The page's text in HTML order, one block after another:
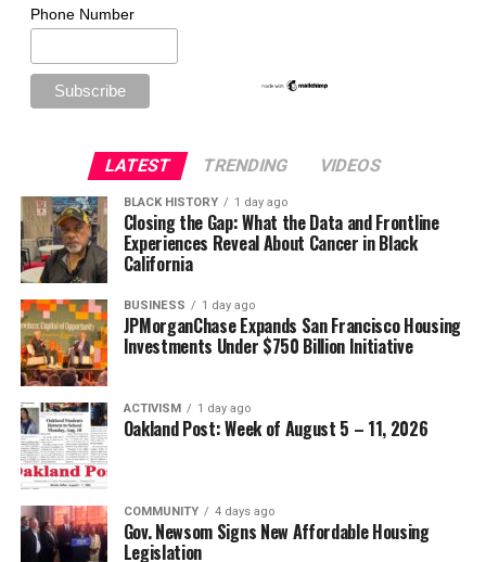
Phone Number
LATEST TRENDING VIDEOS
BLACK HISTORY 1 day ago
Closing the Gap: What the Data and Frontline
Experiences Reveal About Cancer in Black
California
BUSINESS 1 day ago
JPMorganChase Expands San Francisco Housing
Investments Under $750 Billion Initiative
ACTIVISM 1 day ago
Oakland Post: Week of August 5 – 11, 2026
COMMUNITY 4 days ago
Gov. Newsom Signs New Affordable Housing
Legislation